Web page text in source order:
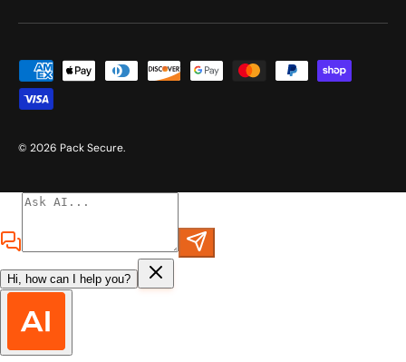
Payment methods accepted
© 2026 Pack Secure.